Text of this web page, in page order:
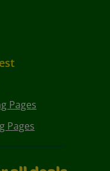
Pages
Pages